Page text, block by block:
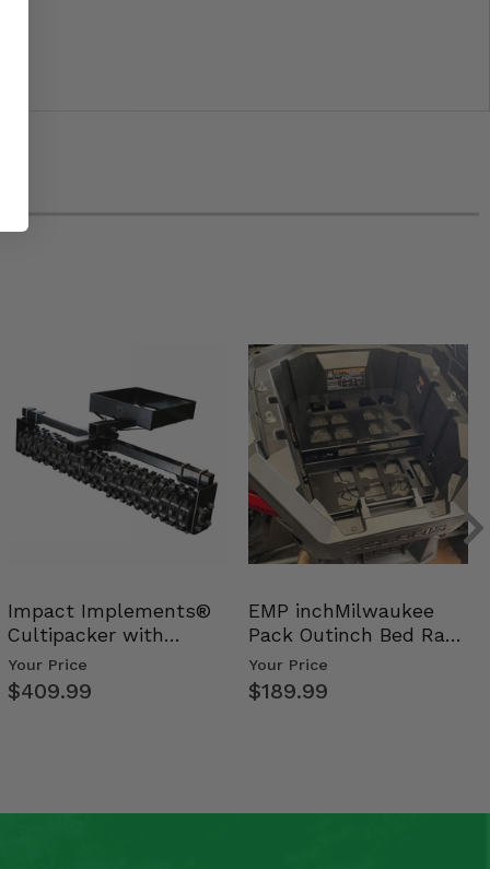
Impact Implements®
Cultipacker with
Weight Tray
Your Price
$409.99
EMP inchMilwaukee
Pack Outinch Bed Rack
- Polaris RZR PRO X…
Your Price
$189.99